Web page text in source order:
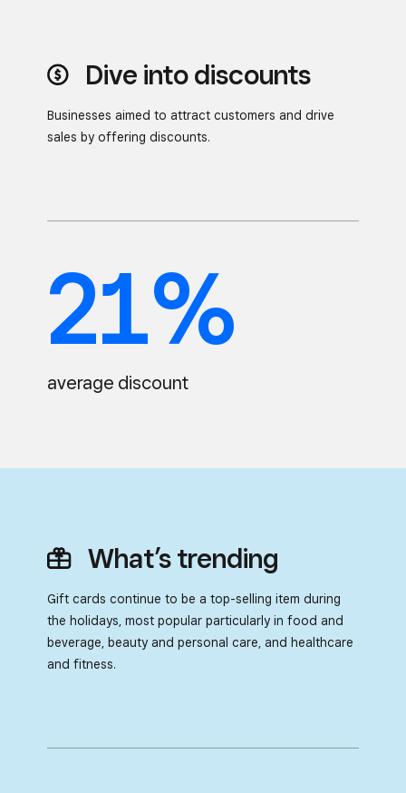
Dive into discounts
Businesses aimed to attract customers and drive
sales by offering discounts.
21%
average discount
What’s trending
Gift cards continue to be a top-selling item during
the holidays, most popular particularly in food and
beverage, beauty and personal care, and healthcare
and fitness.